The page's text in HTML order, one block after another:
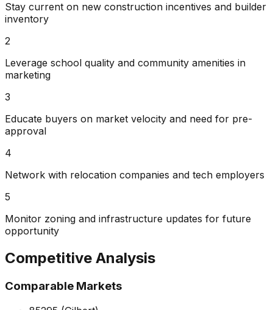
Stay current on new construction incentives and builder
inventory
2
Leverage school quality and community amenities in
marketing
3
Educate buyers on market velocity and need for pre-
approval
4
Network with relocation companies and tech employers
5
Monitor zoning and infrastructure updates for future
opportunity
Competitive Analysis
Comparable Markets